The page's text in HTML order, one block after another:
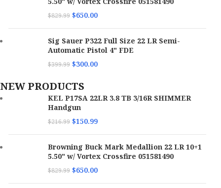
$829.99 $650.00
Sig Sauer P322 Full Size 22 LR Semi-
Automatic Pistol 4" FDE
$399.99 $300.00
NEW PRODUCTS
KEL P17SA 22LR 3.8 TB 3/16R SHIMMER
Handgun
$216.99 $150.99
Browning Buck Mark Medallion 22 LR 10+1
5.50" w/ Vortex Crossfire 051581490
$829.99 $650.00